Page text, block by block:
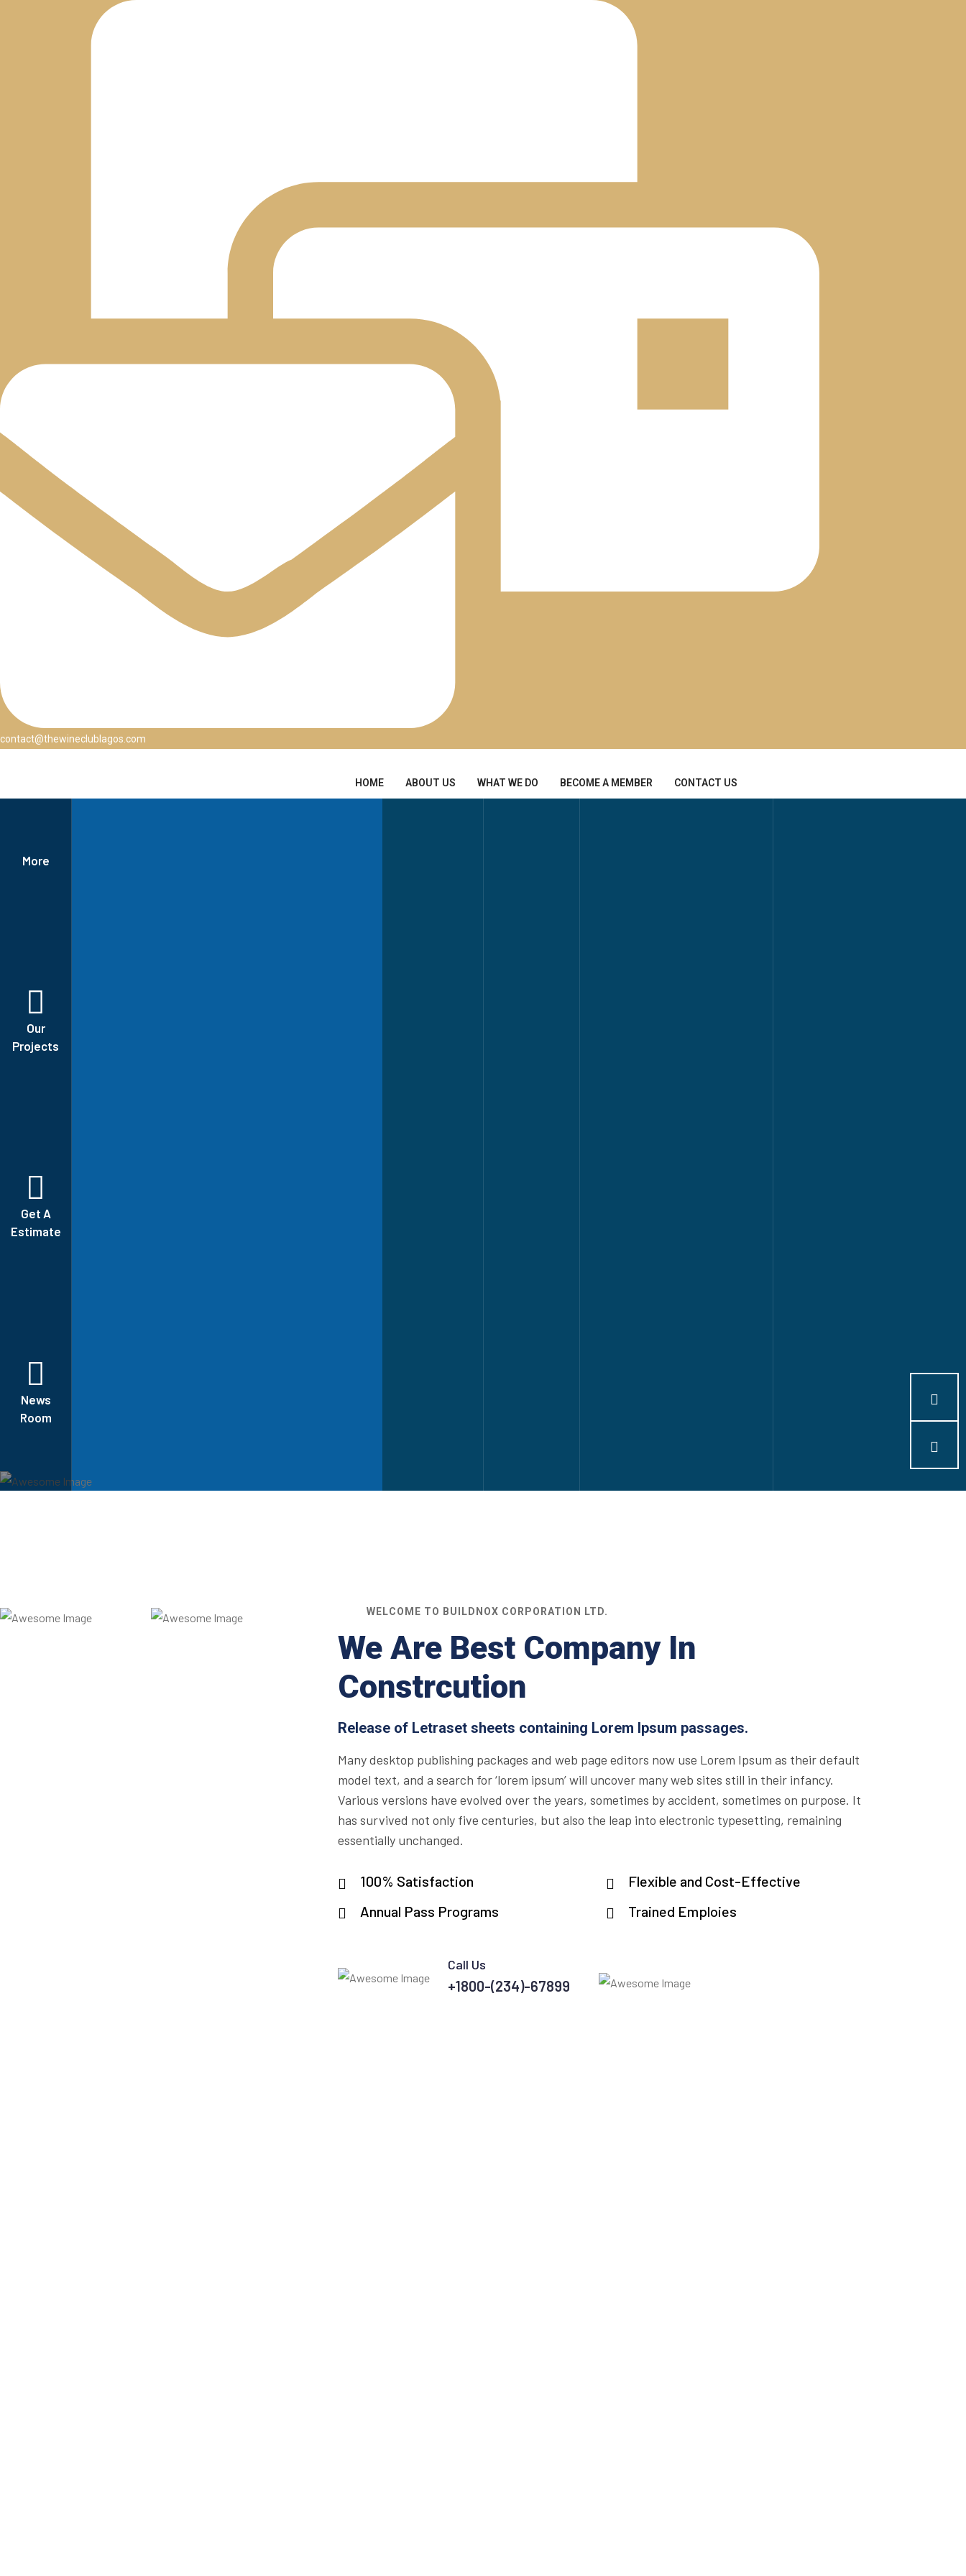
contact@thewineclublagos.com
HOME ABOUT US WHAT WE DO BECOME A MEMBER CONTACT US
More
Our
Projects
Get A
Estimate
News
Room
WELCOME TO BUILDNOX CORPORATION LTD.
We Are Best Company In
Constrcution
Release of Letraset sheets containing Lorem Ipsum passages.
Many desktop publishing packages and web page editors now use Lorem Ipsum as their default
model text, and a search for ‘lorem ipsum’ will uncover many web sites still in their infancy.
Various versions have evolved over the years, sometimes by accident, sometimes on purpose. It
has survived not only five centuries, but also the leap into electronic typesetting, remaining
essentially unchanged.
100% Satisfaction
Flexible and Cost-Effective
Annual Pass Programs
Trained Emploies
Call Us
+1800-(234)-67899